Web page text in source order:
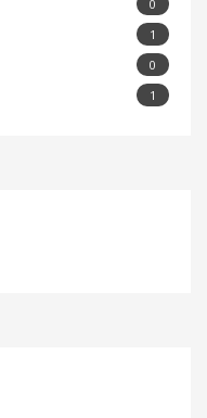
0
1
0
1